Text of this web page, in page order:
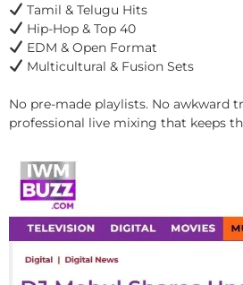
Tamil & Telugu Hits
Hip-Hop & Top 40
EDM & Open Format
Multicultural & Fusion Sets
No pre-made playlists. No awkward
professional live mixing that keeps